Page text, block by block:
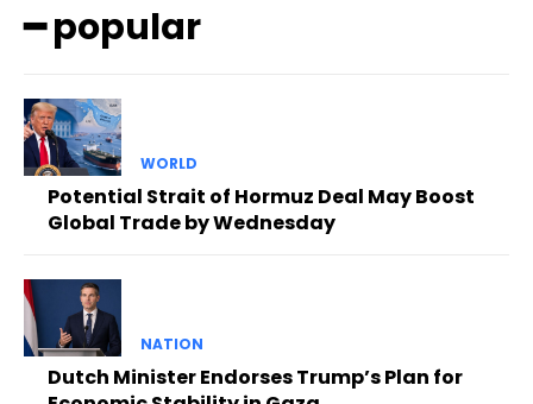
━ popular
WORLD
Potential Strait of Hormuz Deal May Boost
Global Trade by Wednesday
NATION
Dutch Minister Endorses Trump’s Plan for